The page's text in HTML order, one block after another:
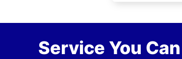
Service You